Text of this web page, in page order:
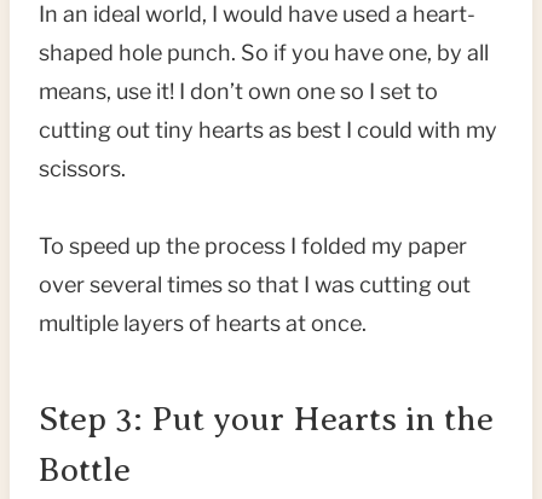
In an ideal world, I would have used a heart-
shaped hole punch. So if you have one, by all
means, use it! I don’t own one so I set to
cutting out tiny hearts as best I could with my
scissors.
To speed up the process I folded my paper
over several times so that I was cutting out
multiple layers of hearts at once.
Step 3: Put your Hearts in the
Bottle